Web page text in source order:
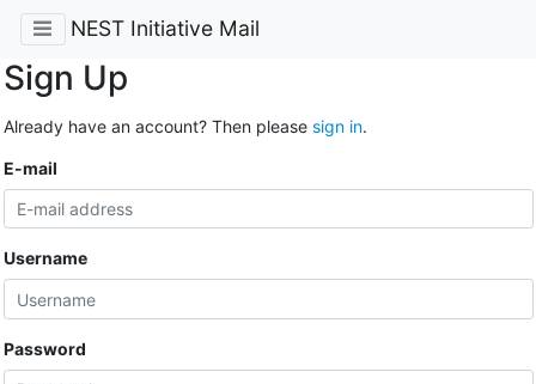
NEST Initiative Mail
Sign Up
Already have an account? Then please sign in.
E-mail
Username
Password